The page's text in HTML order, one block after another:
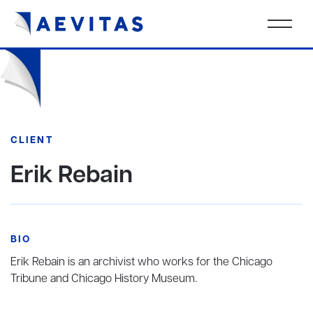
CLIENT
Erik Rebain
BIO
Erik Rebain is an archivist who works for the Chicago
Tribune and Chicago History Museum.